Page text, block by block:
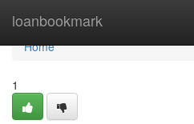
loanbookmark
Home
Home
1